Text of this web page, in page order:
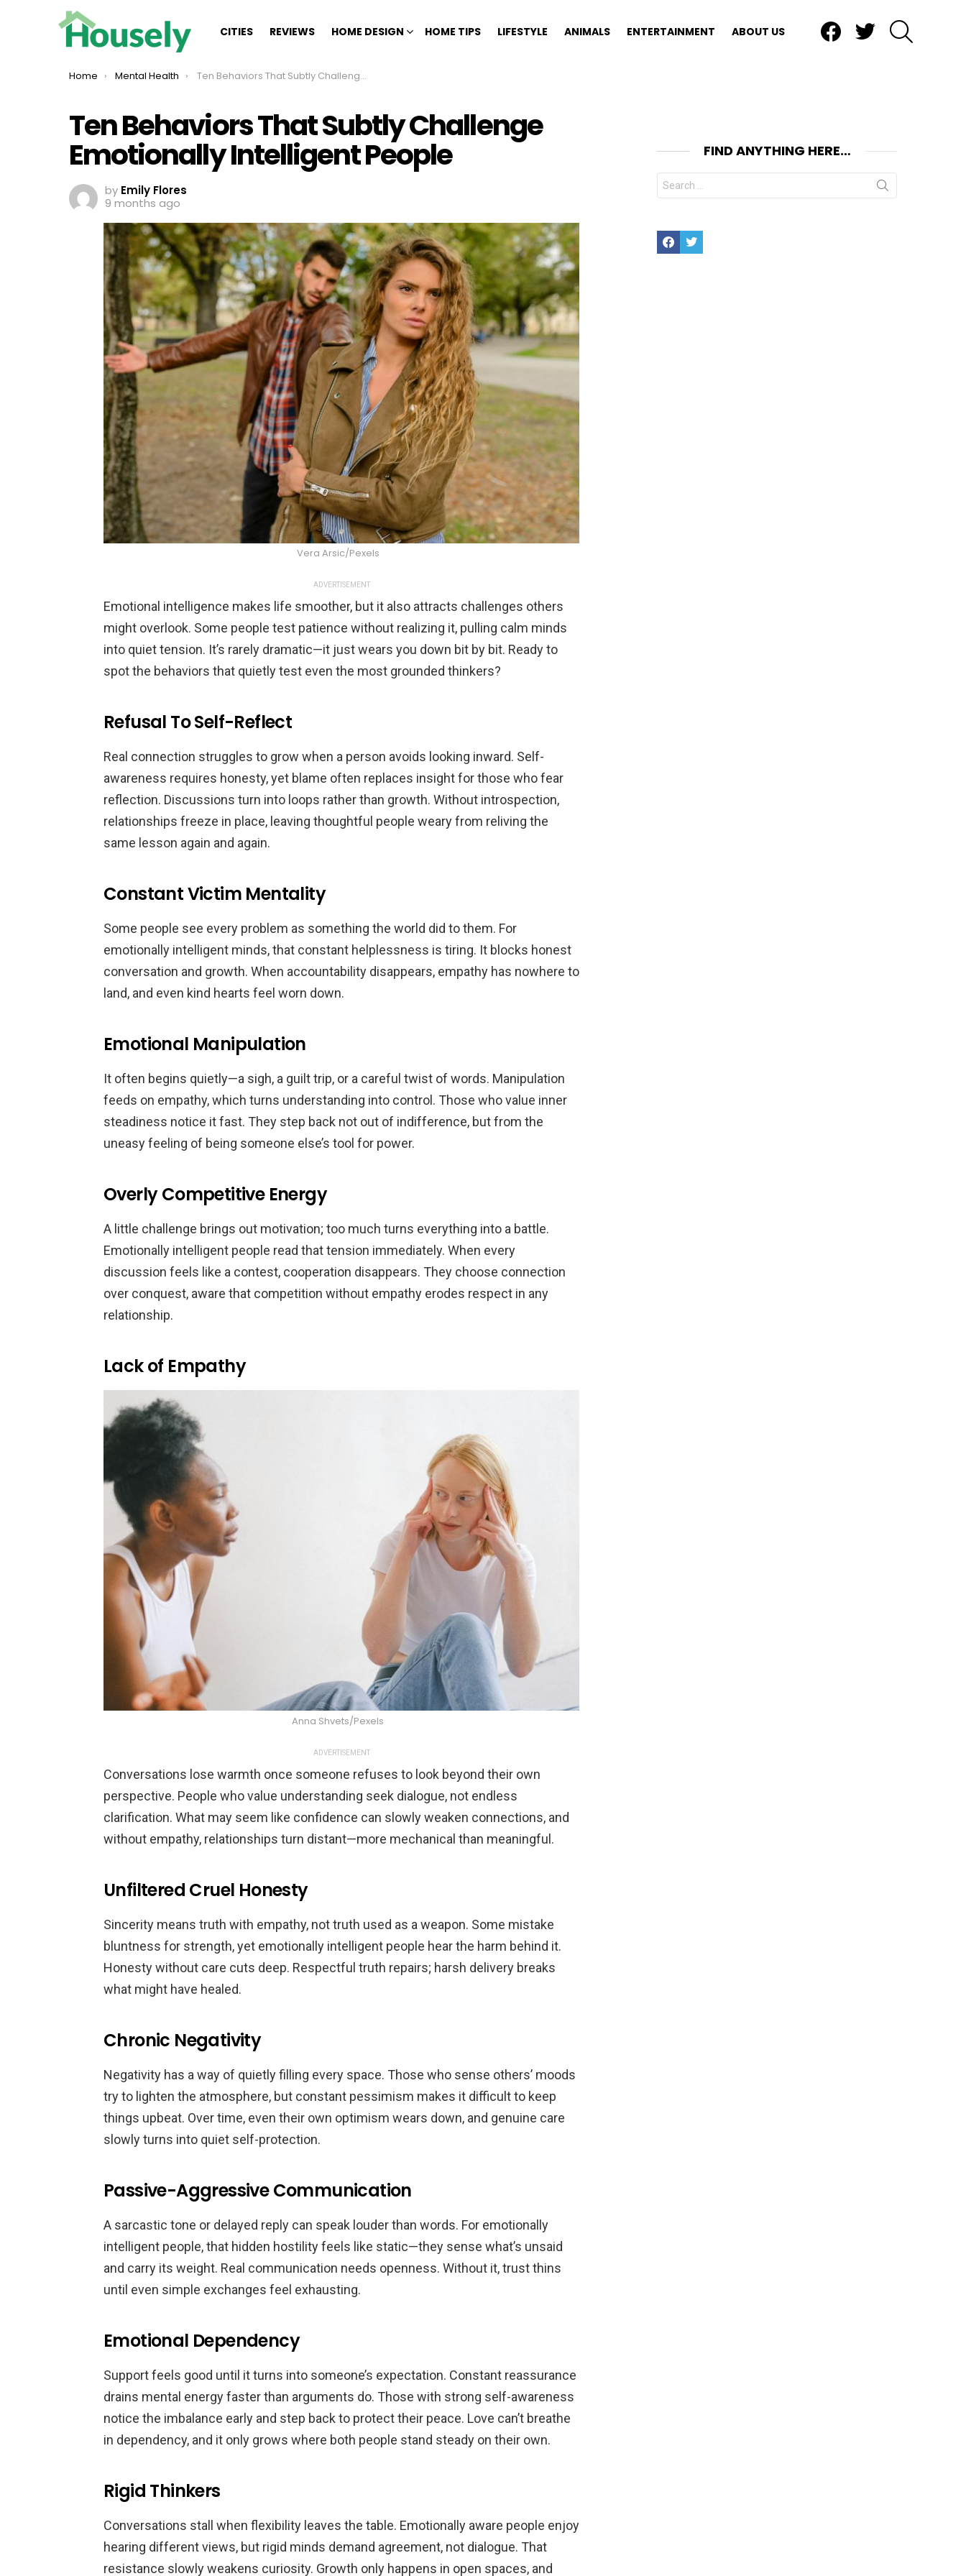
CITIES REVIEWS HOME DESIGN HOME TIPS LIFESTYLE ANIMALS ENTERTAINMENT ABOUT US
You are here:
Home Mental Health Ten Behaviors That Subtly Challenge Emotionally Intelligent People
Ten Behaviors That Subtly Challenge
Emotionally Intelligent People
by Emily Flores
9 months ago
Vera Arsic/Pexels
ADVERTISEMENT
Emotional intelligence makes life smoother, but it also attracts challenges others
might overlook. Some people test patience without realizing it, pulling calm minds
into quiet tension. It’s rarely dramatic—it just wears you down bit by bit. Ready to
spot the behaviors that quietly test even the most grounded thinkers?
Refusal To Self-Reflect
Real connection struggles to grow when a person avoids looking inward. Self-
awareness requires honesty, yet blame often replaces insight for those who fear
reflection. Discussions turn into loops rather than growth. Without introspection,
relationships freeze in place, leaving thoughtful people weary from reliving the
same lesson again and again.
Constant Victim Mentality
Some people see every problem as something the world did to them. For
emotionally intelligent minds, that constant helplessness is tiring. It blocks honest
conversation and growth. When accountability disappears, empathy has nowhere to
land, and even kind hearts feel worn down.
Emotional Manipulation
It often begins quietly—a sigh, a guilt trip, or a careful twist of words. Manipulation
feeds on empathy, which turns understanding into control. Those who value inner
steadiness notice it fast. They step back not out of indifference, but from the
uneasy feeling of being someone else’s tool for power.
Overly Competitive Energy
A little challenge brings out motivation; too much turns everything into a battle.
Emotionally intelligent people read that tension immediately. When every
discussion feels like a contest, cooperation disappears. They choose connection
over conquest, aware that competition without empathy erodes respect in any
relationship.
Lack of Empathy
Anna Shvets/Pexels
ADVERTISEMENT
Conversations lose warmth once someone refuses to look beyond their own
perspective. People who value understanding seek dialogue, not endless
clarification. What may seem like confidence can slowly weaken connections, and
without empathy, relationships turn distant—more mechanical than meaningful.
Unfiltered Cruel Honesty
Sincerity means truth with empathy, not truth used as a weapon. Some mistake
bluntness for strength, yet emotionally intelligent people hear the harm behind it.
Honesty without care cuts deep. Respectful truth repairs; harsh delivery breaks
what might have healed.
Chronic Negativity
Negativity has a way of quietly filling every space. Those who sense others’ moods
try to lighten the atmosphere, but constant pessimism makes it difficult to keep
things upbeat. Over time, even their own optimism wears down, and genuine care
slowly turns into quiet self-protection.
Passive-Aggressive Communication
A sarcastic tone or delayed reply can speak louder than words. For emotionally
intelligent people, that hidden hostility feels like static—they sense what’s unsaid
and carry its weight. Real communication needs openness. Without it, trust thins
until even simple exchanges feel exhausting.
Emotional Dependency
Support feels good until it turns into someone’s expectation. Constant reassurance
drains mental energy faster than arguments do. Those with strong self-awareness
notice the imbalance early and step back to protect their peace. Love can’t breathe
in dependency, and it only grows where both people stand steady on their own.
Rigid Thinkers
Conversations stall when flexibility leaves the table. Emotionally aware people enjoy
hearing different views, but rigid minds demand agreement, not dialogue. That
resistance slowly weakens curiosity. Growth only happens in open spaces, and
FIND ANYTHING HERE…
Search
for:
FacebookTwitter